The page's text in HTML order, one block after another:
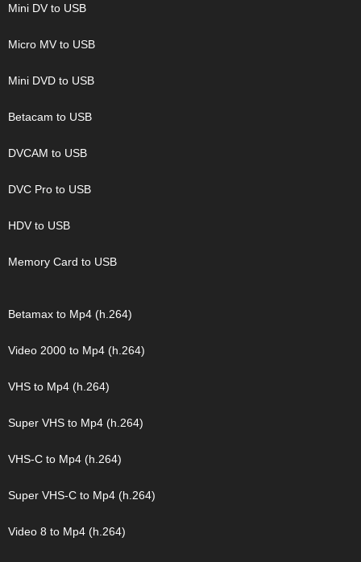
Mini DV to USB
Micro MV to USB
Mini DVD to USB
Betacam to USB
DVCAM to USB
DVC Pro to USB
HDV to USB
Memory Card to USB
Betamax to Mp4 (h.264)
Video 2000 to Mp4 (h.264)
VHS to Mp4 (h.264)
Super VHS to Mp4 (h.264)
VHS-C to Mp4 (h.264)
Super VHS-C to Mp4 (h.264)
Video 8 to Mp4 (h.264)